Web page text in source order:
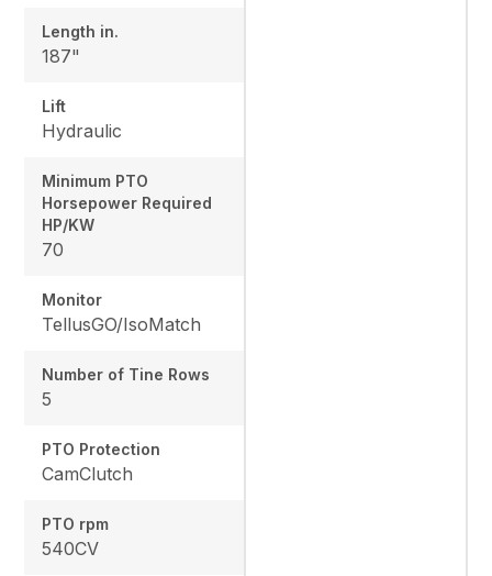
Length in.
187"
Lift
Hydraulic
Minimum PTO
Horsepower Required
HP/KW
70
Monitor
TellusGO/IsoMatch
Number of Tine Rows
5
PTO Protection
CamClutch
PTO rpm
540CV